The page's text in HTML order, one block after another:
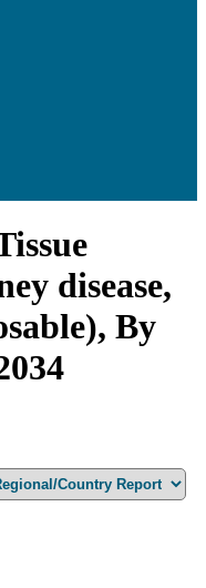
disease,
By